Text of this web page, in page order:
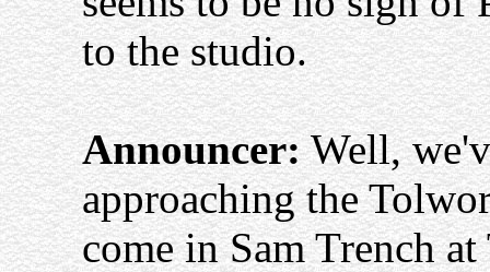
to the studio.
Announcer:Well,
approaching the
come in Sam Trench